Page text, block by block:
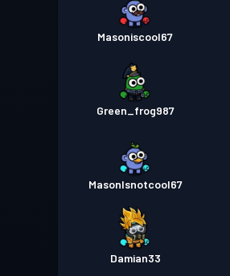
Masoniscool67
Green_frog987
MasonIsnotcool67
Damian33